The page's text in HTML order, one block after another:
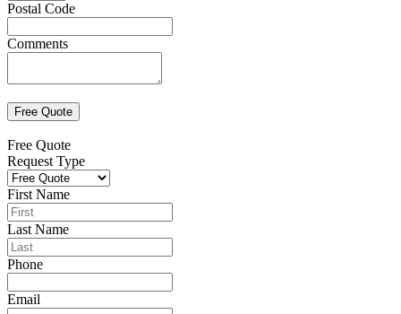
Postal Code
Comments
Free Quote
Request Type
First Name
Last Name
Phone
Email